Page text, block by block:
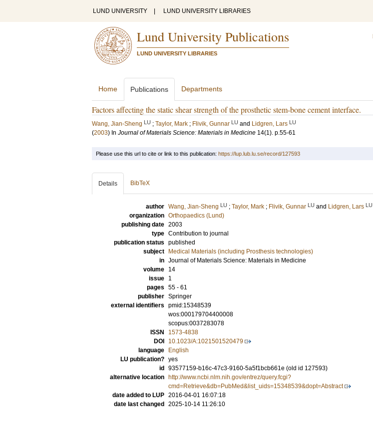
LUND UNIVERSITY LUND UNIVERSITY LIBRARIES
Lund University Publications
LUND UNIVERSITY LIBRARIES
Home Publications Departments
Factors affecting the static shear strength of the prosthetic stem-bone cement interface.
Wang, Jian-Sheng LU ; Taylor, Mark ; Flivik, Gunnar LU and Lidgren, Lars LU
(2003) In Journal of Materials Science: Materials in Medicine 14(1). p.55-61
Please use this url to cite or link to this publication: https://lup.lub.lu.se/record/127593
Details BibTeX
author Wang, Jian-Sheng LU ; Taylor, Mark ; Flivik, Gunnar LU and Lidgren, Lars LU
organization Orthopaedics (Lund)
publishing date 2003
type Contribution to journal
publication status published
subject
Medical Materials (including Prosthesis technologies)
in Journal of Materials Science: Materials in Medicine
volume
14
issue
1
pages 55 - 61
publisher Springer
external identifiers pmid:15348539
wos:000179704400008
scopus:0037283078
ISSN
1573-4838
DOI
10.1023/A:1021501520479
language
English
LU publication? yes
id
93577159-b16c-47c3-9160-5a5f1bcb661e (old id 127593)
alternative location
http://www.ncbi.nlm.nih.gov/entrez/query.fcgi?
cmd=Retrieve&db=PubMed&list_uids=15348539&dopt=Abstract
date added to LUP 2016-04-01 16:07:18
date last changed
2025-10-14 11:26:10